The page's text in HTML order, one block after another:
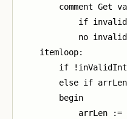
comment Get
if
no
    itemloop:
if
else if
        begin
arrLen :=